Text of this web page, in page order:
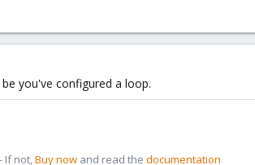
you've configured a loop.
If not,Buy now and read the documentation